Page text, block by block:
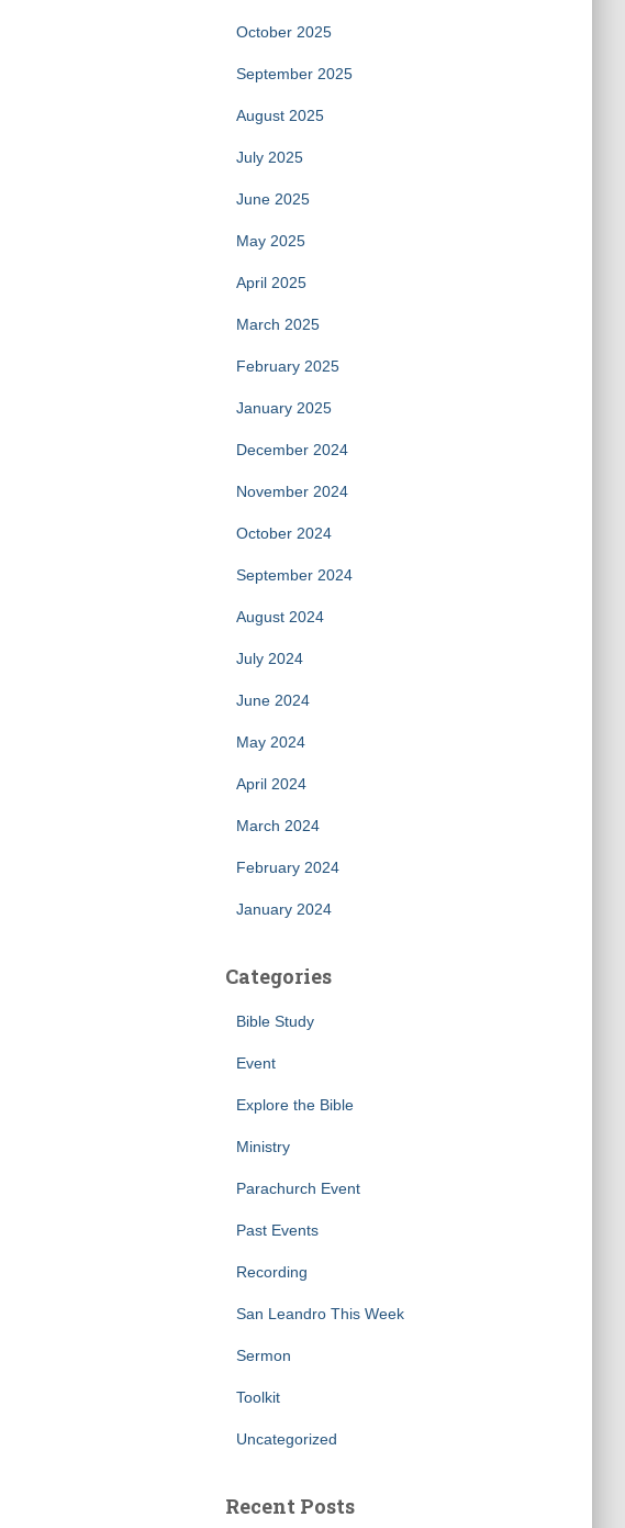
October 2025
September 2025
August 2025
July 2025
June 2025
May 2025
April 2025
March 2025
February 2025
January 2025
December 2024
November 2024
October 2024
September 2024
August 2024
July 2024
June 2024
May 2024
April 2024
March 2024
February 2024
January 2024
Categories
Bible Study
Event
Explore the Bible
Ministry
Parachurch Event
Past Events
Recording
San Leandro This Week
Sermon
Toolkit
Uncategorized
Recent Posts